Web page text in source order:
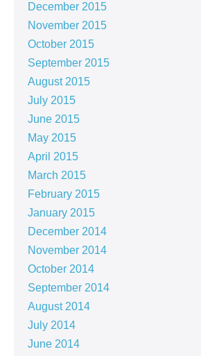
December 2015
November 2015
October 2015
September 2015
August 2015
July 2015
June 2015
May 2015
April 2015
March 2015
February 2015
January 2015
December 2014
November 2014
October 2014
September 2014
August 2014
July 2014
June 2014